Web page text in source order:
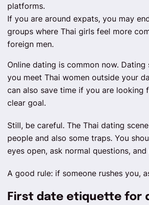
platforms.
If you are around expats, you may
groups where Thai girls feel more
foreign men.
Online dating is common now. Dating
you meet Thai women outside your
can also save time if you are looking
clear goal.
Still, be careful. The Thai dating
people and also some traps. You
eyes open, ask normal questions,
A good rule: if someone rushes you,
First date etiquette for